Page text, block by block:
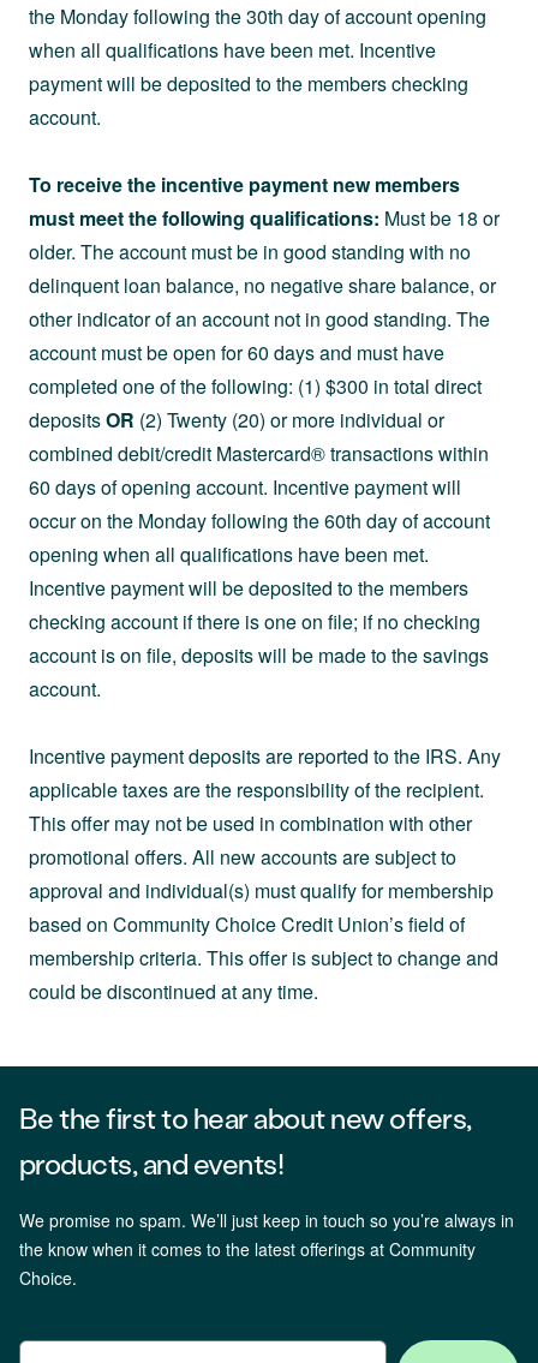
the Monday following the 30th day of account opening
when all qualifications have been met. Incentive
payment will be deposited to the members checking
account.
To receive the incentive payment new members
must meet the following qualifications: Must be 18 or
older. The account must be in good standing with no
delinquent loan balance, no negative share balance, or
other indicator of an account not in good standing. The
account must be open for 60 days and must have
completed one of the following: (1) $300 in total direct
depositsOR (2) Twenty (20) or more individual or
combined debit/credit Mastercard® transactions within
60 days of opening account. Incentive payment will
occur on the Monday following the 60th day of account
opening when all qualifications have been met.
Incentive payment will be deposited to the members
checking account if there is one on file; if no checking
account is on file, deposits will be made to the savings
account.
Incentive payment deposits are reported to the IRS. Any
applicable taxes are the responsibility of the recipient.
This offer may not be used in combination with other
promotional offers. All new accounts are subject to
approval and individual(s) must qualify for membership
based on Community Choice Credit Union’s field of
membership criteria. This offer is subject to change and
could be discontinued at any time.
Be the first to hear about new offers,
products, and events!
We promise no spam. We’ll just keep in touch so you’re always in
the know when it comes to the latest offerings at Community
Choice.
Email